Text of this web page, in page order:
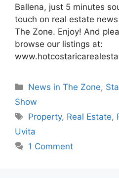
Ballena, just 5 minutes
touch on real estate
The Zone. Enjoy! And
browse our listings at:
Categories
News in The Zone,
Show
Tags
Property, Real Estate,
Uvita
1 Comment